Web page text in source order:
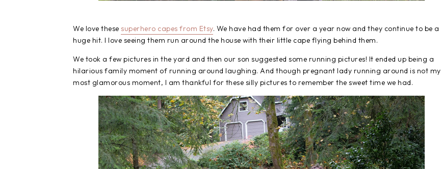
We love these superhero capes from Etsy. We have had them for over a year now and they continue to be a
huge hit. I love seeing them run around the house with their little cape flying behind them.
We took a few pictures in the yard and then our son suggested some running pictures! It ended up being a
hilarious family moment of running around laughing. And though pregnant lady running around is not my
most glamorous moment, I am thankful for these silly pictures to remember the sweet time we had.